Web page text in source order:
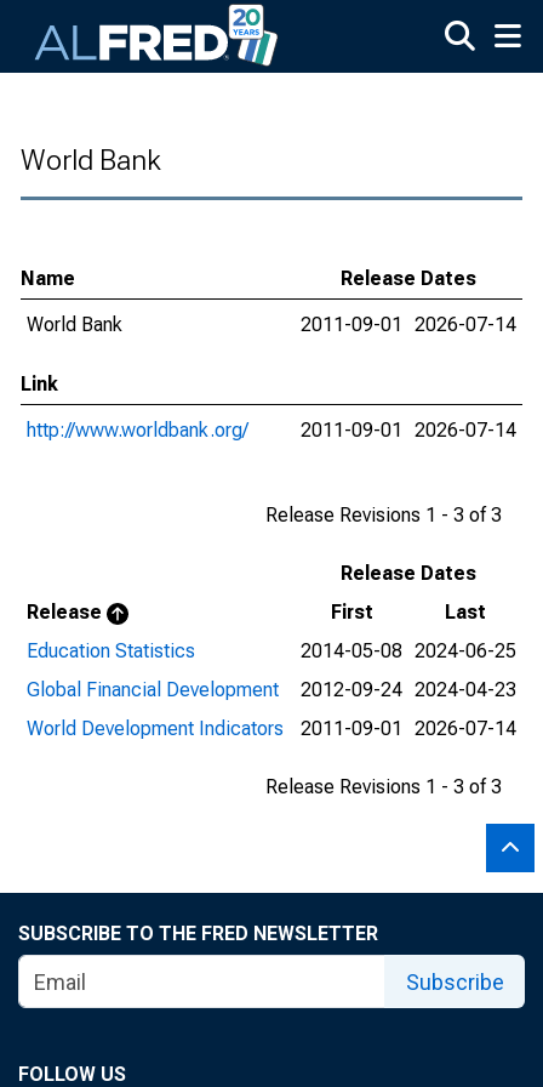
World Bank
Name
Release Dates
World Bank
2011-09-01 2026-07-14
Link
http://www.worldbank.org/
2011-09-01 2026-07-14
Release Revisions 1 - 3 of 3
Release Dates
Release
First
Last
Education Statistics
2014-05-08 2024-06-25
Global Financial Development
2012-09-24 2024-04-23
World Development Indicators
2011-09-01 2026-07-14
Release Revisions 1 - 3 of 3
SUBSCRIBE TO THE FRED NEWSLETTER
Subscribe
FOLLOW US